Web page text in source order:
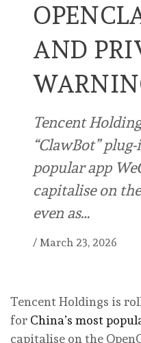
AND
Tencent
“ClawBot”
popular app
capitalise on
even as…
/ March 23, 2026
Tencent Holdings is
for China’s most
capitalise on the